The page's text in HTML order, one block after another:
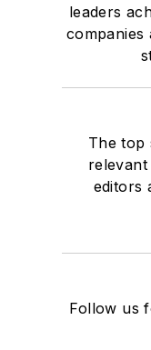
leaders
companies
The top
editors
Follow us